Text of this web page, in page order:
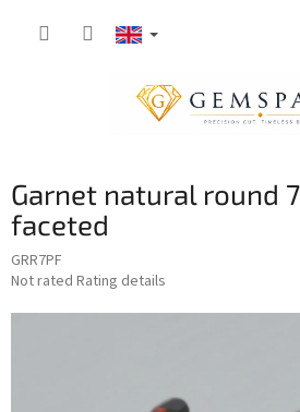
Garnet natural round
faceted
GRR7PF
The
Not rated Rating details